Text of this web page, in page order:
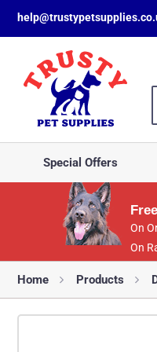
Special Offers
On
On
Home Products